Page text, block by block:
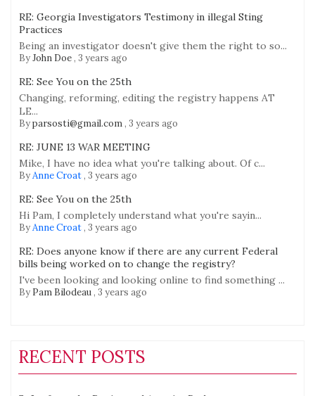
RE: Georgia Investigators Testimony in illegal Sting
Practices
Being an investigator doesn't give them the right to so...
ByJohn Doe, 3 years ago
RE: See You on the 25th
Changing, reforming, editing the registry happens AT
LE...
Byparsosti@gmail.com, 3 years ago
RE: JUNE 13 WAR MEETING
Mike, I have no idea what you're talking about. Of c...
ByAnne Croat, 3 years ago
RE: See You on the 25th
Hi Pam, I completely understand what you're sayin...
ByAnne Croat, 3 years ago
RE: Does anyone know if there are any current Federal
bills being worked on to change the registry?
I've been looking and looking online to find something ...
By Pam Bilodeau, 3 years ago
RECENT POSTS